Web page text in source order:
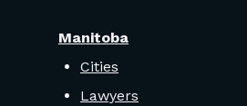
Manitoba
Cities
Lawyers